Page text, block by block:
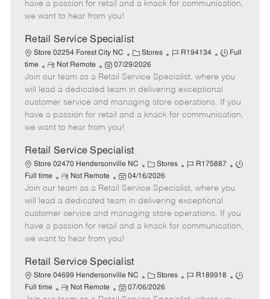
e
d
a
t
e
have a passion for retail and a knack for communication,
we want to hear from you!
Retail Service Specialist
Store 02254 Forest City NC
C
a
t
e
g
o
Stores
J
b
I
d
R194134
J
b
T
y
p
Full
time
R
e
m
o
t
e
Not Remote
P
o
s
t
e
d
a
t
e
07/29/2026
Join our team as a Retail Service Specialist, where you
will lead a dedicated team in delivering exceptional
customer service and managing store operations. If you
have a passion for retail and a knack for communication,
we want to hear from you!
Retail Service Specialist
Store 02470 Hendersonville NC
C
a
t
e
g
o
Stores
J
b
I
d
R175887
J
y
p
Full time
R
e
m
o
t
e
Not Remote
P
o
s
t
e
d
a
t
e
04/16/2026
Join our team as a Retail Service Specialist, where you
will lead a dedicated team in delivering exceptional
customer service and managing store operations. If you
have a passion for retail and a knack for communication,
we want to hear from you!
Retail Service Specialist
Store 04699 Hendersonville NC
C
a
Stores
J
R189918
J
Full time
R
Not Remote
P
07/06/2026